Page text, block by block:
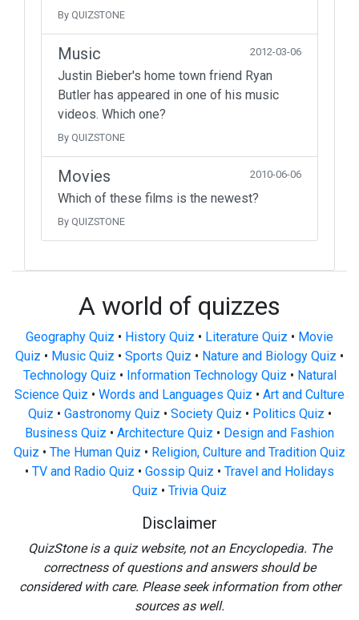
By QUIZSTONE
Music 2012-03-06
Justin Bieber's home town friend Ryan
Butler has appeared in one of his music
videos. Which one?
By QUIZSTONE
Movies 2010-06-06
Which of these films is the newest?
By QUIZSTONE
A world of quizzes
Geography Quiz • History Quiz • Literature Quiz • Movie
Quiz • Music Quiz • Sports Quiz • Nature and Biology Quiz •
Technology Quiz • Information Technology Quiz • Natural
Science Quiz • Words and Languages Quiz • Art and Culture
Quiz • Gastronomy Quiz • Society Quiz • Politics Quiz •
Business Quiz • Architecture Quiz • Design and Fashion
Quiz • The Human Quiz • Religion, Culture and Tradition Quiz
• TV and Radio Quiz • Gossip Quiz • Travel and Holidays
Quiz • Trivia Quiz
Disclaimer
QuizStone is a quiz website, not an Encyclopedia. The
correctness of questions and answers should be
considered with care. Please seek information from other
sources as well.